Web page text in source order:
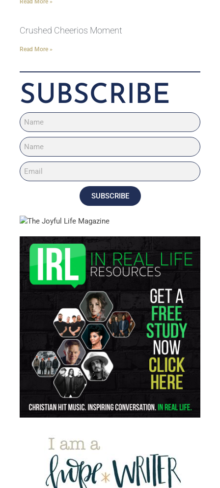
Read More »
Crushed Cheerios Moment
Read More »
SUBSCRIBE
SUBSCRIBE